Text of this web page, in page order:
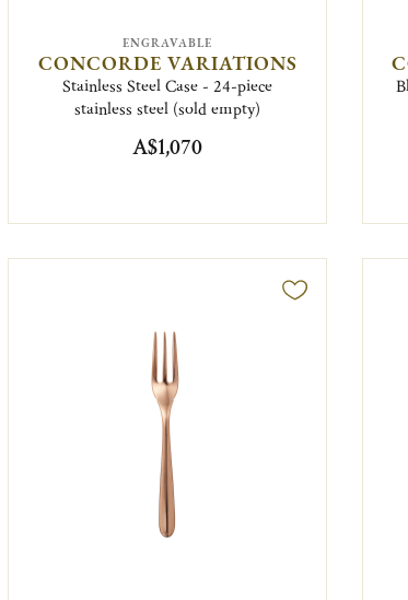
ENGRAVABLE
CONCORDE VARIATIONS
Stainless Steel Case - 24-piece
stainless steel (sold empty)
A$1,070